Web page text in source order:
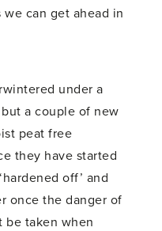
can get ahead in
under a
a couple of new
peat free
they have started
off’ and
once the danger of
be taken when